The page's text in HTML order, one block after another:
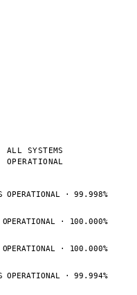
ALL SYSTEMS
OPERATIONAL
OPERATIONAL · 99.998%
OPERATIONAL · 100.000%
OPERATIONAL · 100.000%
OPERATIONAL · 99.994%